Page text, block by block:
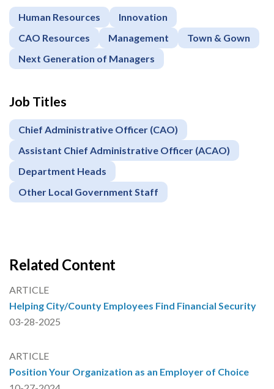
or
Register
Human Resources
Innovation
CAO Resources
Management
Town & Gown
Next Generation of Managers
Job Titles
Chief Administrative Officer (CAO)
Assistant Chief Administrative Officer (ACAO)
Department Heads
Other Local Government Staff
Related Content
ARTICLE
Helping City/County Employees Find Financial Security
03-28-2025
ARTICLE
Position Your Organization as an Employer of Choice